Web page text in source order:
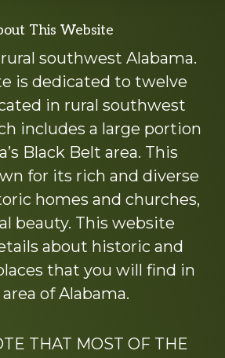
This Website
southwest Alabama.
is dedicated to twelve
in rural southwest
includes a large portion
Black Belt area. This
for its rich and diverse
homes and churches,
beauty. This website
about historic and
that you will find in
of Alabama.
THAT MOST OF THE